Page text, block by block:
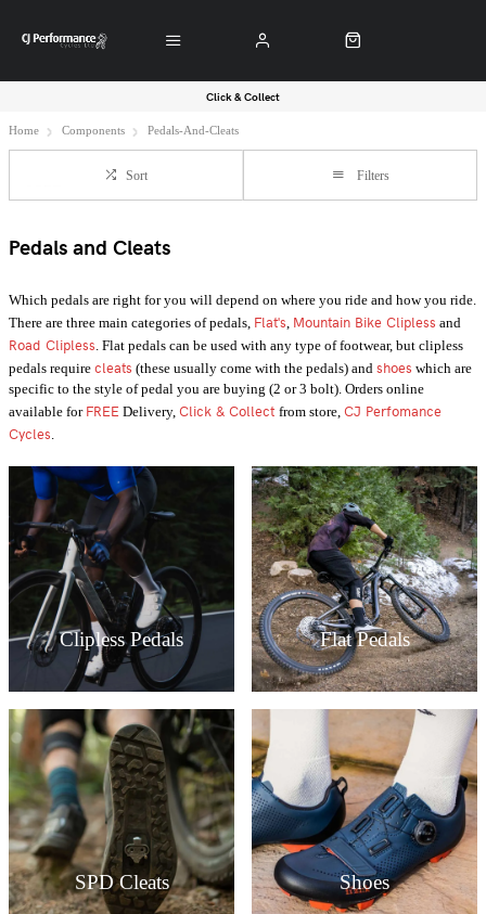
Click & Collect
Home Components Pedals-And-Cleats
Sort Filters
Pedals and Cleats
Which pedals are right for you will depend on where you ride and how you ride.
There are three main categories of pedals, Flat's Mountain Bike Clipless and
Road Clipless . Flat pedals can be used with any type of footwear, but clipless
pedals require cleats (these usually come with the pedals) and shoes which are
specific to the style of pedal you are buying (2 or 3 bolt). Orders online
available for FREE Delivery, Click & Collect from store, CJ Perfomance
Cycles
Clipless Pedals Flat Pedals
SPD Cleats Shoes